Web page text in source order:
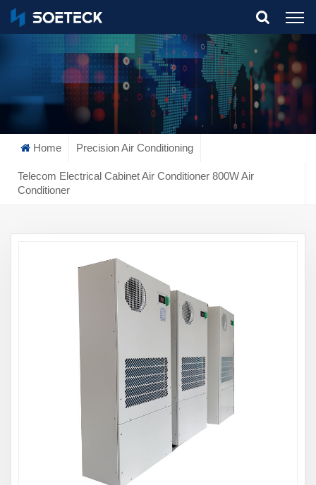
What Are You Looking For?
Home Precision Air Conditioning
Telecom Electrical Cabinet Air Conditioner 800W Air
Conditioner